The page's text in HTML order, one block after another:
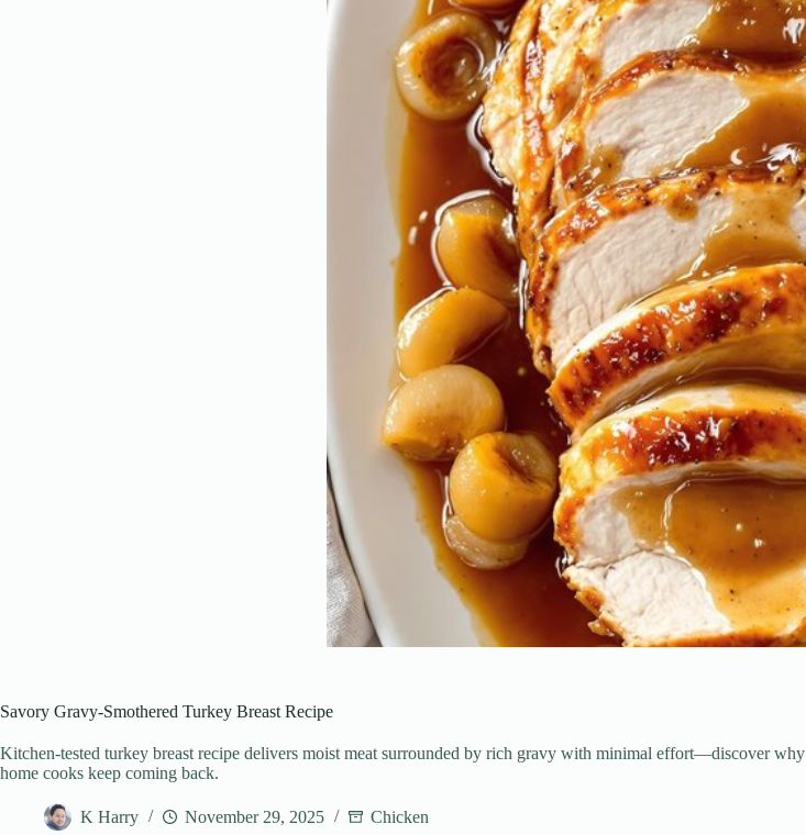
Savory Gravy-Smothered Turkey Breast Recipe
Kitchen-tested turkey breast recipe delivers moist meat surrounded by rich gravy with minimal effort—discover why
home cooks keep coming back.
K Harry November 29, 2025 Chicken